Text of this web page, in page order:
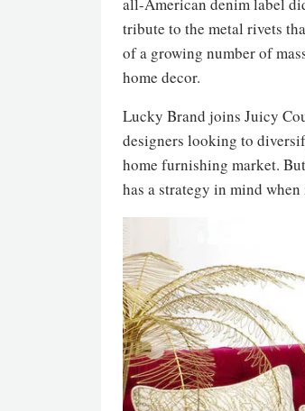
tribute to the metal rivets
of a growing number of
home decor.
Lucky Brand joins Juicy
designers looking to
home furnishing market.
has a strategy in mind